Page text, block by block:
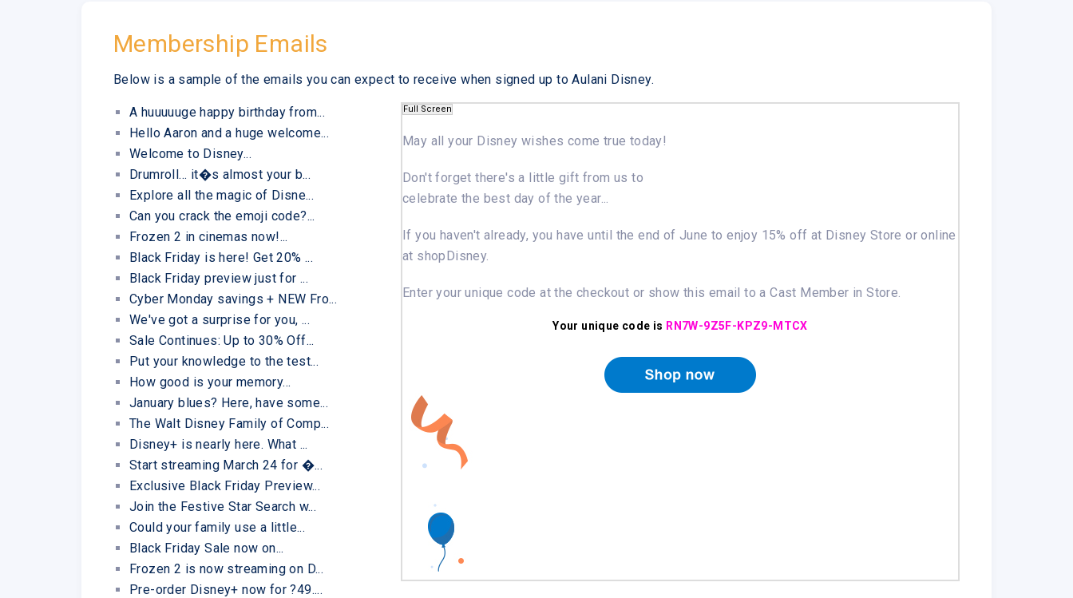
Membership Emails
Below is a sample of the emails you can expect to receive when signed up to Aulani Disney.
A huuuuuge happy birthday from...
Hello Aaron and a huge welcome...
Welcome to Disney...
Drumroll... it�s almost your b...
Explore all the magic of Disne...
Can you crack the emoji code?...
Frozen 2 in cinemas now!...
Black Friday is here! Get 20% ...
Black Friday preview just for ...
Cyber Monday savings + NEW Fro...
We've got a surprise for you, ...
Sale Continues: Up to 30% Off...
Put your knowledge to the test...
How good is your memory...
January blues? Here, have some...
The Walt Disney Family of Comp...
Disney+ is nearly here. What ...
Start streaming March 24 for �...
Exclusive Black Friday Preview...
Join the Festive Star Search w...
Could your family use a little...
Black Friday Sale now on...
Frozen 2 is now streaming on D...
Pre-order Disney+ now for ?49....
Full Screen
May all your Disney wishes come true today!
Don't forget there's a little gift from us to
celebrate the best day of the year...
If you haven't already, you have until the end of June to enjoy 15% off at Disney Store or online
at shopDisney.
Enter your unique code at the checkout or show this email to a Cast Member in Store.
Your unique code is RN7W-9Z5F-KPZ9-MTCX